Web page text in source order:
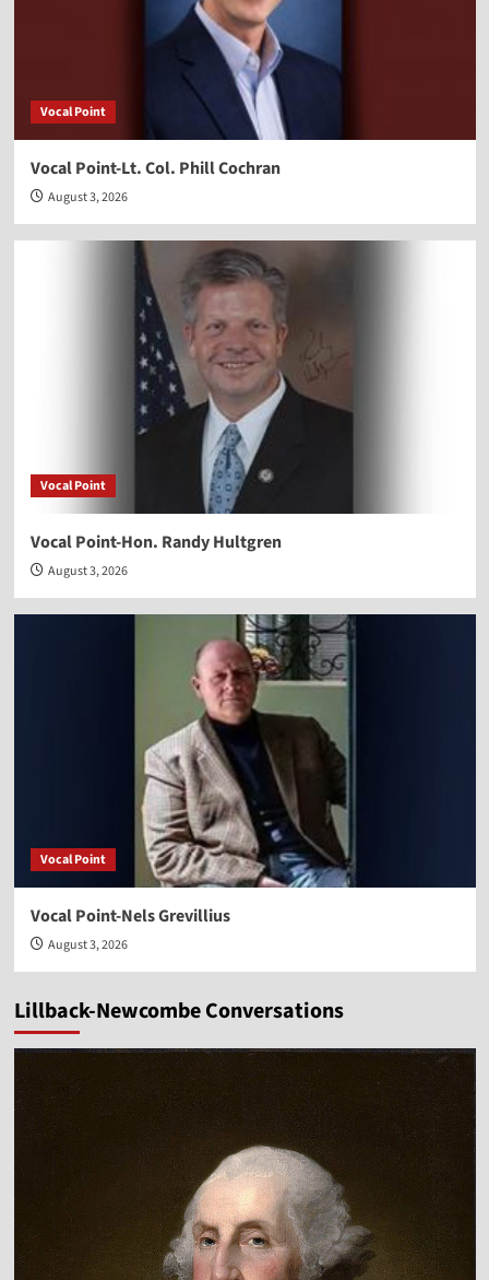
Vocal Point
Vocal Point-Lt. Col. Phill Cochran
August 3, 2026
Vocal Point
Vocal Point-Hon. Randy Hultgren
August 3, 2026
Vocal Point
Vocal Point-Nels Grevillius
August 3, 2026
Lillback-Newcombe Conversations